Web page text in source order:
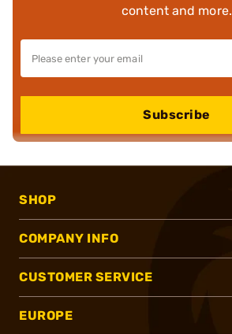
content and more.
Subscribe
SHOP
COMPANY INFO
CUSTOMER SERVICE
EUROPE